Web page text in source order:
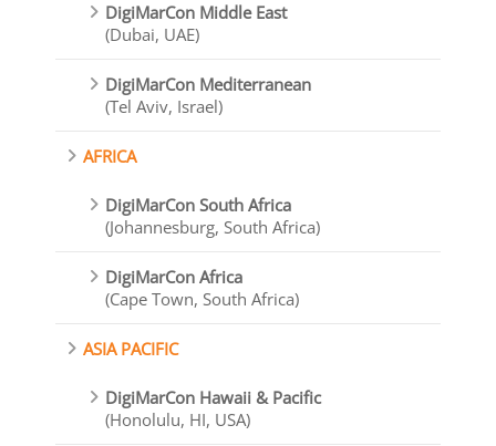
DigiMarCon Middle East
(Dubai, UAE)
DigiMarCon Mediterranean
(Tel Aviv, Israel)
AFRICA
DigiMarCon South Africa
(Johannesburg, South Africa)
DigiMarCon Africa
(Cape Town, South Africa)
ASIA PACIFIC
DigiMarCon Hawaii & Pacific
(Honolulu, HI, USA)